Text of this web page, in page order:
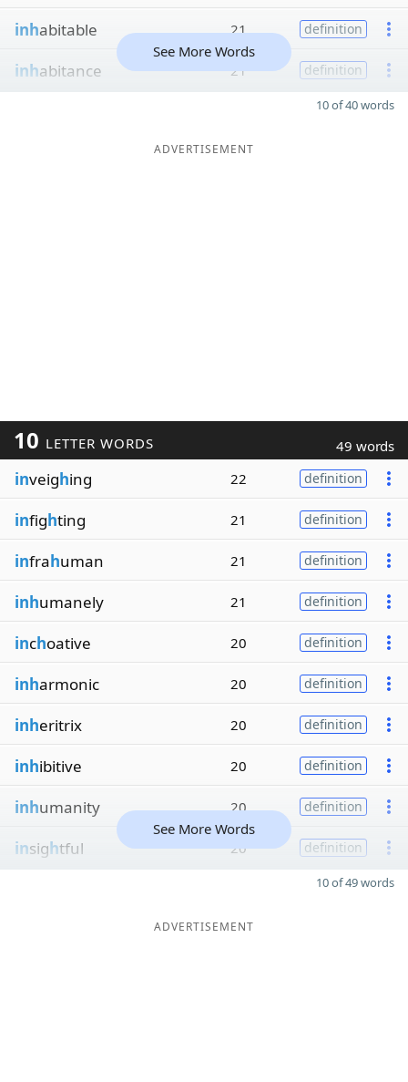
inhabitable 21 definition
inhabitance 21 definition
See More Words
10 of 40 words
ADVERTISEMENT
10 LETTER WORDS 49 words
inveighing 22 definition
infighting 21 definition
infrahuman 21 definition
inhumanely 21 definition
inchoative 20 definition
inharmonic 20 definition
inheritrix 20 definition
inhibitive 20 definition
inhumanity 20 definition
insightful 20 definition
See More Words
10 of 49 words
ADVERTISEMENT